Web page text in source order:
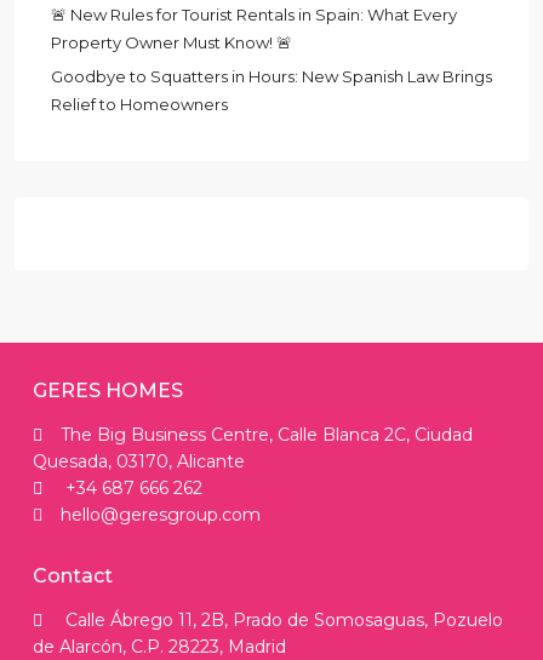
🚨 New Rules for Tourist Rentals in Spain: What Every
Property Owner Must Know! 🚨
Goodbye to Squatters in Hours: New Spanish Law Brings
Relief to Homeowners
GERES HOMES
The Big Business Centre, Calle Blanca 2C, Ciudad
Quesada, 03170, Alicante
+34 687 666 262
hello@geresgroup.com
Contact
Calle Ábrego 11, 2B, Prado de Somosaguas, Pozuelo
de Alarcón, C.P. 28223, Madrid